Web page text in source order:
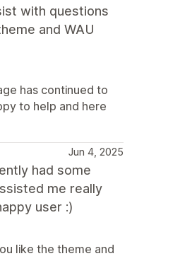
with questions
and WAU
has continued to
to help and here
Jun 4, 2025
had some
me really
user :)
like the theme and